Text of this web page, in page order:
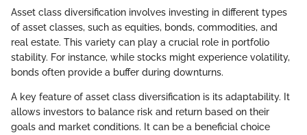
Asset class diversification involves investing in different types
of asset classes, such as equities, bonds, commodities, and
real estate. This variety can play a crucial role in portfolio
stability. For instance, while stocks might experience volatility,
bonds often provide a buffer during downturns.
A key feature of asset class diversification is its adaptability. It
allows investors to balance risk and return based on their
goals and market conditions. It can be a beneficial choice